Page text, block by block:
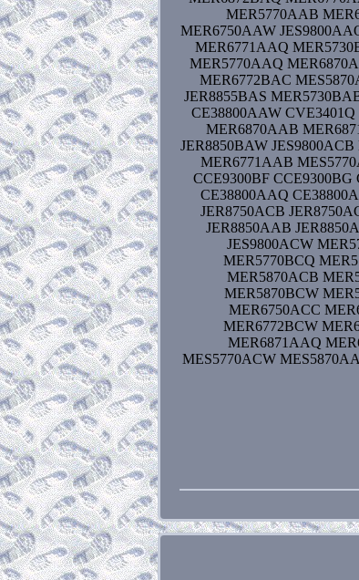
MER5770AAB
MER6750AAW
MER6771AAQ
MER5770AAQ
MER6772BAC
JER8855BAS
CE38800AAW
MER6870AAB
JER8850BAW
MER6771AAB
CCE9300BF CCE9300BG
CE38800AAQ
JER8750ACB
JER8850AAB
JES9800ACW
MER5770BCQ
MER5870ACB
MER5870BCW
MER6750ACC
MER6772BCW
MER6871AAQ
MES5770ACW